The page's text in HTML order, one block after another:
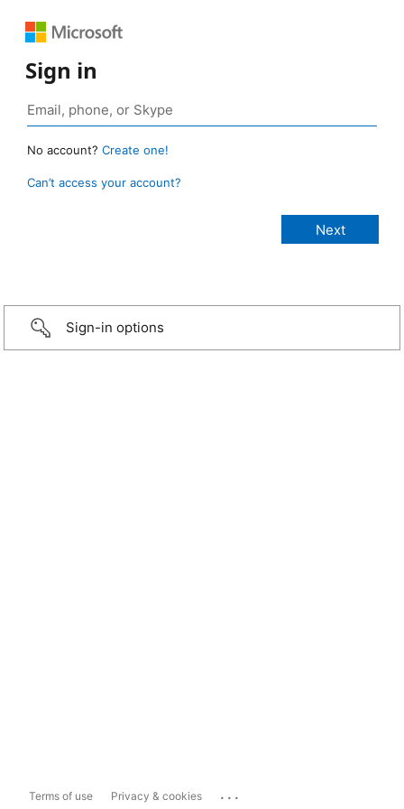
Sign in
No account? Create one!
Can’t access your account?
Sign-in options
Terms of use Privacy & cookies ...